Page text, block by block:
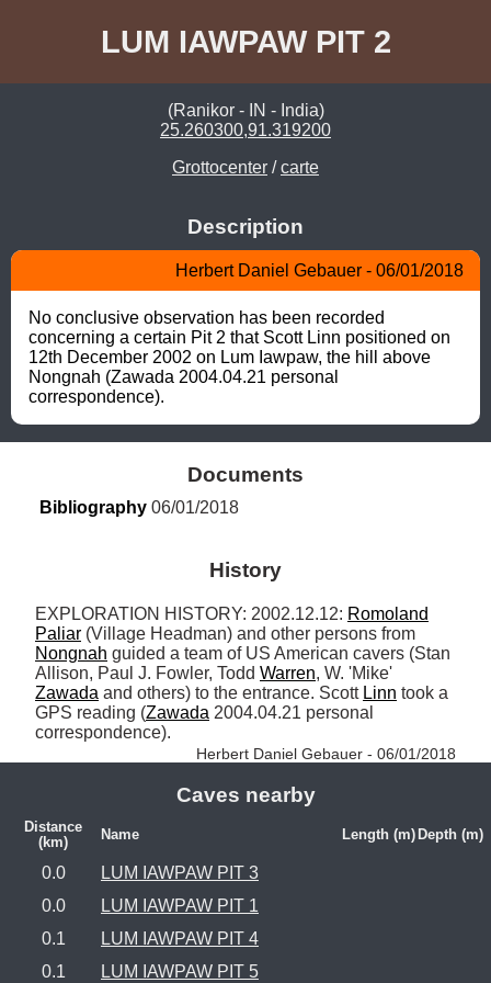
LUM IAWPAW PIT 2
(Ranikor - IN - India)
25.260300,91.319200
Grottocenter /carte
Description
Herbert Daniel Gebauer - 06/01/2018
No conclusive observation has been recorded
concerning a certain Pit 2 that Scott Linn positioned on
12th December 2002 on Lum Iawpaw, the hill above
Nongnah (Zawada 2004.04.21 personal
correspondence).
Documents
Bibliography 06/01/2018
History
EXPLORATION HISTORY: 2002.12.12: Romoland
Paliar
Nongnah guided a team of US American cavers (Stan
Allison, Paul J. Fowler, Todd Warren
Zawada and others) to the entrance. Scott Linn took a
GPS reading (Zawada 2004.04.21 personal
correspondence).
Herbert Daniel Gebauer - 06/01/2018
Caves nearby
Distance
(km)
Name Length (m) Depth (m)
0.0
LUM IAWPAW PIT 3
0.0
LUM IAWPAW PIT 1
0.1
LUM IAWPAW PIT 4
0.1
LUM IAWPAW PIT 5